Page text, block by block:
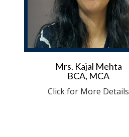
Mrs. Kajal Mehta
BCA, MCA
Click for More Details